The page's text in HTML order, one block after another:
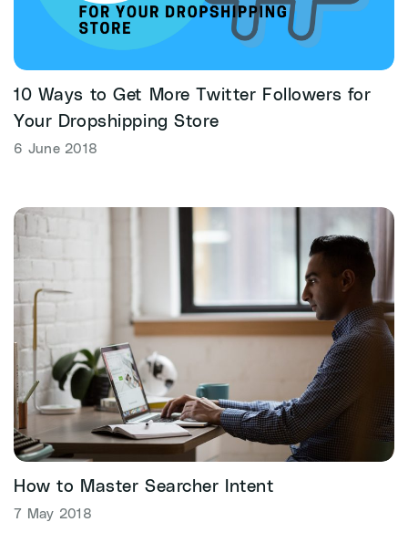
10 Ways to Get More Twitter Followers for
Your Dropshipping Store
6 June 2018
How to Master Searcher Intent
7 May 2018